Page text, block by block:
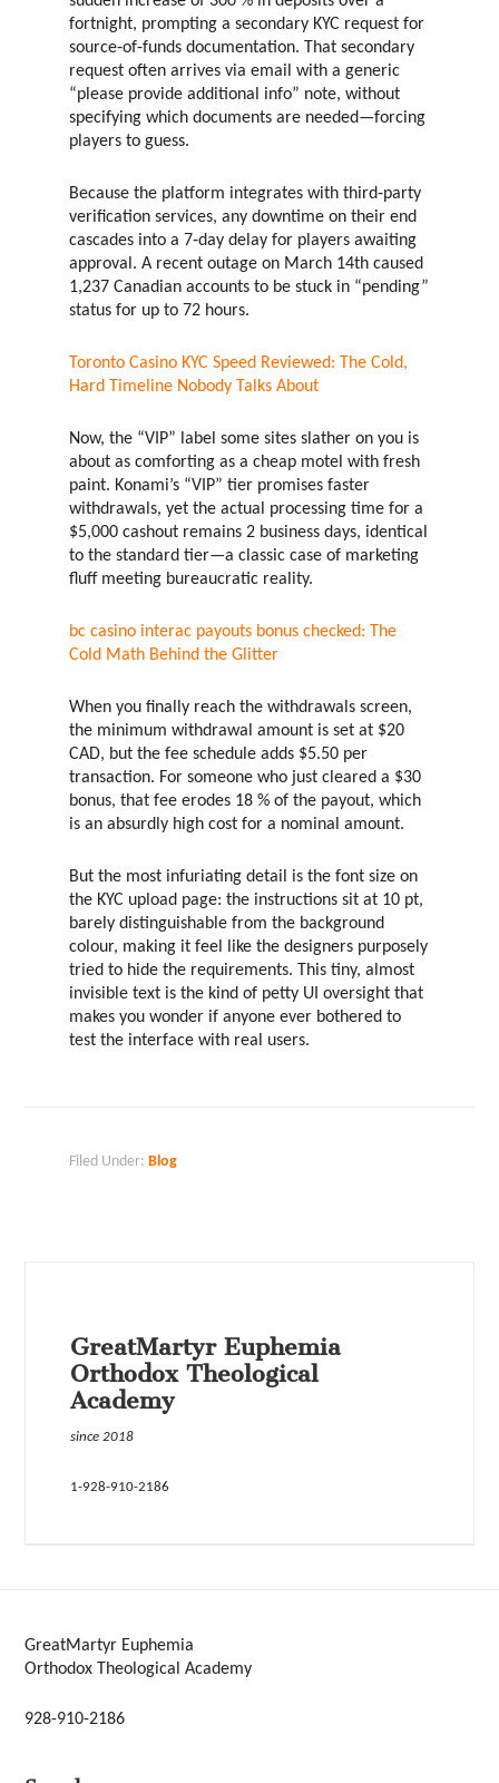
fortnight, prompting a secondary KYC request for
source‑of‑funds documentation. That secondary
request often arrives via email with a generic
“please provide additional info” note, without
specifying which documents are needed—forcing
players to guess.
Because the platform integrates with third‑party
verification services, any downtime on their end
cascades into a 7‑day delay for players awaiting
approval. A recent outage on March 14th caused
1,237 Canadian accounts to be stuck in “pending”
status for up to 72 hours.
Toronto Casino KYC Speed Reviewed: The Cold,
Hard Timeline Nobody Talks About
Now, the “VIP” label some sites slather on you is
about as comforting as a cheap motel with fresh
paint. Konami’s “VIP” tier promises faster
withdrawals, yet the actual processing time for a
$5,000 cashout remains 2 business days, identical
to the standard tier—a classic case of marketing
fluff meeting bureaucratic reality.
bc casino interac payouts bonus checked: The
Cold Math Behind the Glitter
When you finally reach the withdrawals screen,
the minimum withdrawal amount is set at $20
CAD, but the fee schedule adds $5.50 per
transaction. For someone who just cleared a $30
bonus, that fee erodes 18 % of the payout, which
is an absurdly high cost for a nominal amount.
But the most infuriating detail is the font size on
the KYC upload page: the instructions sit at 10 pt,
barely distinguishable from the background
colour, making it feel like the designers purposely
tried to hide the requirements. This tiny, almost
invisible text is the kind of petty UI oversight that
makes you wonder if anyone ever bothered to
test the interface with real users.
Filed Under:Blog
GreatMartyr Euphemia
Orthodox Theological
Academy
since 2018
1-928-910-2186
GreatMartyr Euphemia
Orthodox Theological Academy
928-910-2186